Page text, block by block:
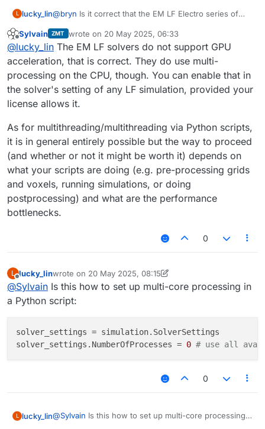
"Update" is probably blocking.@Sylvain might
L lucky_lin@bryn Is it correct that the EM LF Electro series of
Offline
Sylvain ZMT wrote on 20 May 2025, 06:33
last edited by
@lucky_lin The EM LF solvers do not support GPU
acceleration, that is correct. They do use multi-
processing on the CPU, though. You can enable that in
the solver's setting of any LF simulation, provided your
license allows it.
As for multithreading/multithreading via Python scripts,
it is in general entirely possible but the way to proceed
(and whether or not it might be worth it) depends on
what your scripts are doing (e.g. pre-processing grids
and voxels, running simulations, or doing
postprocessing) and what are the performance
bottlenecks.
0
L
Offline
lucky_linwrote on 20 May 2025, 08:15
last edited by Sylvain
@Sylvain Is this how to set up multi-core processing in
a Python script:
solver_settings = simulation.SolverSettings
solver_settings.NumberOfProcesses = 0 # use all
0
L lucky_lin@Sylvain Is this how to set up multi-core processing